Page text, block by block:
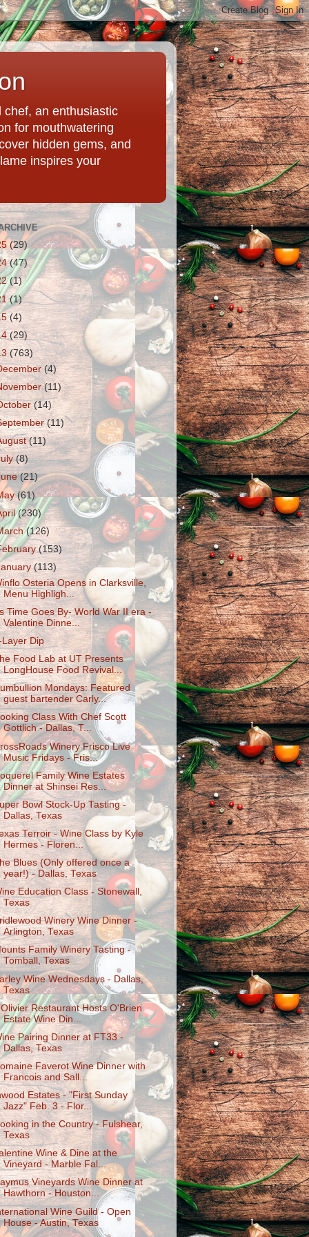
an enthusiastic
for mouthwatering
hidden gems, and
inspires your
(29)
(47)
(1)
(1)
(4)
(29)
(763)
(4)
(11)
(14)
(11)
(11)
(8)
(21)
(61)
(230)
(126)
(153)
(113)
Osteria Opens in Clarksville,
Menu Highligh...
Time Goes By- World War II era -
Valentine Dinne...
Layer Dip
Food Lab at UT Presents
LongHouse Food Revival...
Mondays: Featured
guest bartender Carly...
Class With Chef Scott
Gottlich - Dallas, T...
Winery Frisco Live
Music Fridays - Fris...
Family Wine Estates
Dinner at Shinsei Res...
Bowl Stock-Up Tasting -
Dallas, Texas
Terroir - Wine Class by Kyle
Hermes - Floren...
Blues (Only offered once a
year!) - Dallas, Texas
Education Class - Stonewall,
Texas
Winery Wine Dinner -
Arlington, Texas
Family Winery Tasting -
Tomball, Texas
Wine Wednesdays - Dallas,
Texas
Restaurant Hosts O'Brien
Estate Wine Din...
Pairing Dinner at FT33 -
Dallas, Texas
Faverot Wine Dinner with
Francois and Sall...
Estates - "First Sunday
Jazz" Feb. 3 - Flor...
in the Country - Fulshear,
Texas
Wine & Dine at the
Vineyard - Marble Fal...
Vineyards Wine Dinner at
Hawthorn - Houston...
Wine Guild - Open
House - Austin, Texas